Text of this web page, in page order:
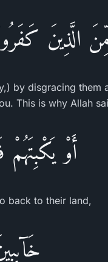
الَّذِينَ
by disgracing them
This is why Allah
أَوْ يَكْبِتَهُمْ
back to their land,